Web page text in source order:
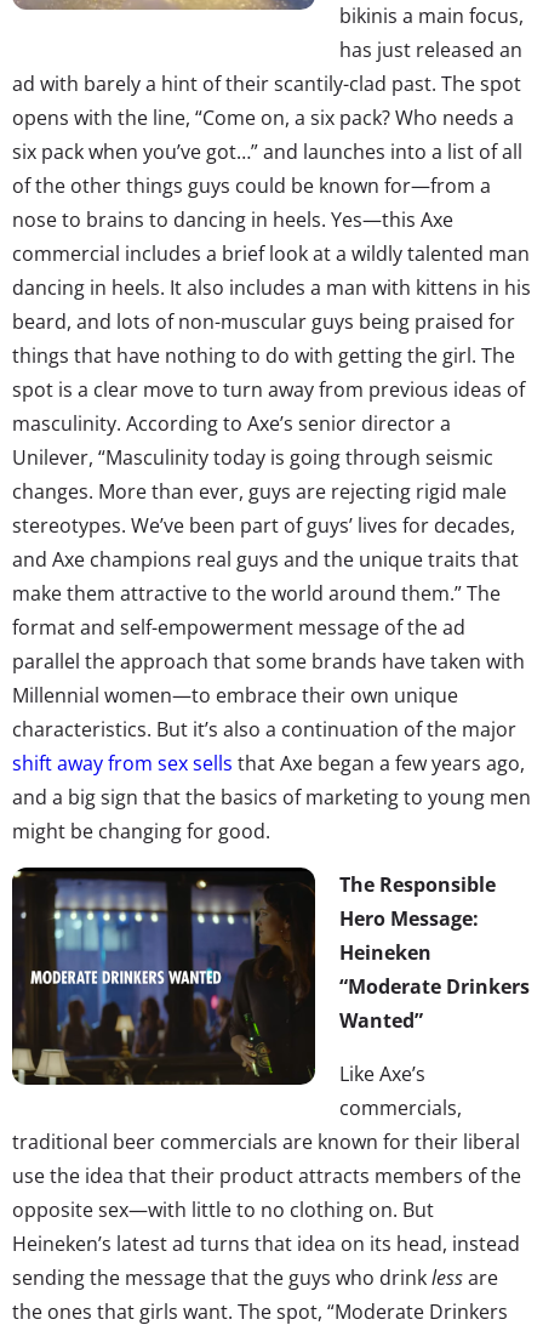
bikinis a main focus,
has just released an
ad with barely a hint of their scantily-clad past. The spot
opens with the line, “Come on, a six pack? Who needs a
six pack when you’ve got…” and launches into a list of all
of the other things guys could be known for—from a
nose to brains to dancing in heels. Yes—this Axe
commercial includes a brief look at a wildly talented man
dancing in heels. It also includes a man with kittens in his
beard, and lots of non-muscular guys being praised for
things that have nothing to do with getting the girl. The
spot is a clear move to turn away from previous ideas of
masculinity. According to Axe’s senior director a
Unilever, “Masculinity today is going through seismic
changes. More than ever, guys are rejecting rigid male
stereotypes. We’ve been part of guys’ lives for decades,
and Axe champions real guys and the unique traits that
make them attractive to the world around them.” The
format and self-empowerment message of the ad
parallel the approach that some brands have taken with
Millennial women—to embrace their own unique
characteristics. But it’s also a continuation of the major
shift away from sex sells that Axe began a few years ago,
and a big sign that the basics of marketing to young men
might be changing for good.
The Responsible
Hero Message:
Heineken
“Moderate Drinkers
Wanted”
Like Axe’s
commercials,
traditional beer commercials are known for their liberal
use the idea that their product attracts members of the
opposite sex—with little to no clothing on. But
Heineken’s latest ad turns that idea on its head, instead
sending the message that the guys who drinklessare
the ones that girls want. The spot, “Moderate Drinkers